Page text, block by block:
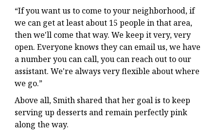
“If you want us to come to your neighborhood, if
we can get at least about 15 people in that area,
then we'll come that way. We keep it very, very
open. Everyone knows they can email us, we have
a number you can call, you can reach out to our
assistant. We're always very flexible about where
we go.”
Above all, Smith shared that her goal is to keep
serving up desserts and remain perfectly pink
along the way.